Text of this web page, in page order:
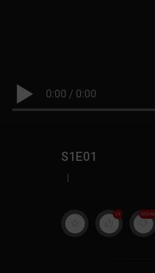
0:00 / 0:00
S1E01
|
19 999M